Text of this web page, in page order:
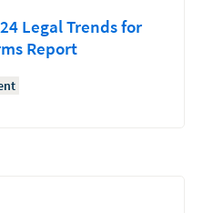
Legal Trends for
Report